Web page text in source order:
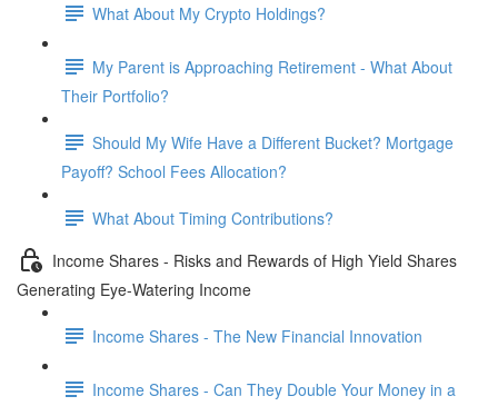
What About My Crypto Holdings?
My Parent is Approaching Retirement - What About
Their Portfolio?
Should My Wife Have a Different Bucket? Mortgage
Payoff? School Fees Allocation?
What About Timing Contributions?
Income Shares - Risks and Rewards of High Yield Shares
Generating Eye-Watering Income
Income Shares - The New Financial Innovation
Income Shares - Can They Double Your Money in a